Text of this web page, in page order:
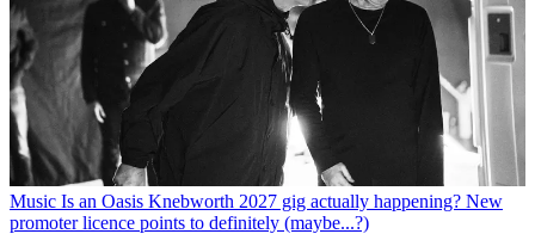
Music Is an Oasis Knebworth 2027 gig actually happening? New
promoter licence points to definitely (maybe...?)